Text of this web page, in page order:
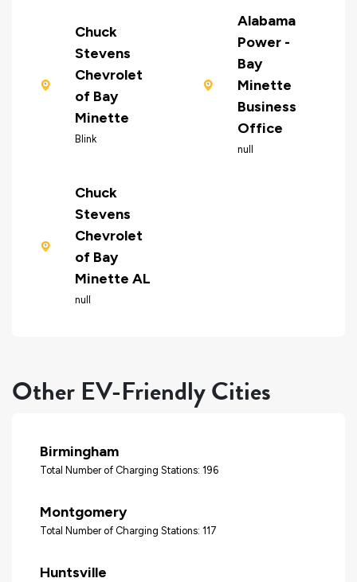
Chuck
Stevens
Chevrolet
of Bay
Minette
Blink
Alabama
Power -
Bay
Minette
Business
Office
null
Chuck
Stevens
Chevrolet
of Bay
Minette AL
null
Other EV-Friendly Cities
Birmingham
Total Number of Charging Stations: 196
Montgomery
Total Number of Charging Stations: 117
Huntsville